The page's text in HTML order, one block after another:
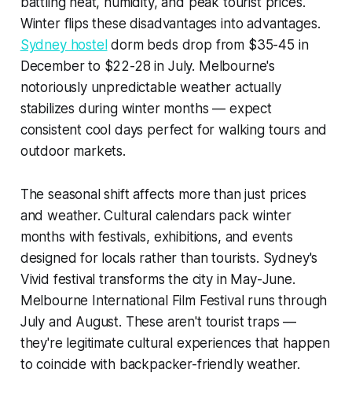
Winter flips these disadvantages into advantages.
Sydney hosteldorm beds drop from $35-45 in
December to $22-28 in July. Melbourne's
notoriously unpredictable weather actually
stabilizes during winter months — expect
consistent cool days perfect for walking tours and
outdoor markets.
The seasonal shift affects more than just prices
and weather. Cultural calendars pack winter
months with festivals, exhibitions, and events
designed for locals rather than tourists. Sydney's
Vivid festival transforms the city in May-June.
Melbourne International Film Festival runs through
July and August. These aren't tourist traps —
they're legitimate cultural experiences that happen
to coincide with backpacker-friendly weather.